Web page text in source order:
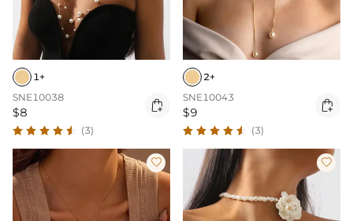
1+
SNE10038
$8 
(3)
2+
SNE10043
$9 
(3)
 